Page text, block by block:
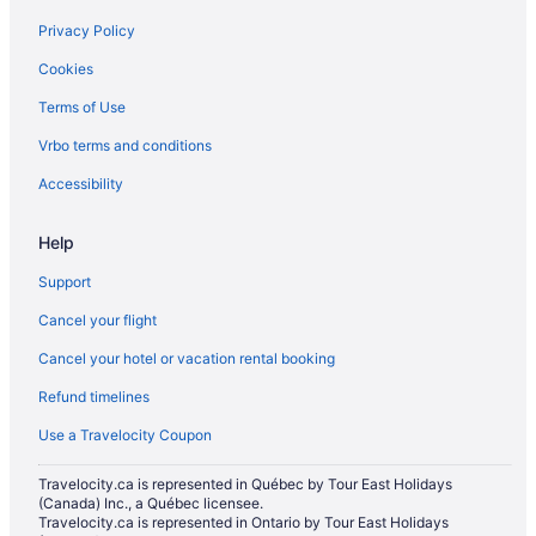
Cabins in Hawkestone
Cottages in Hawkestone
Hotels near Horseshoe Adventure Park
Hotels near Horseshoe Valley
Hotels near Lakehead University - Orillia Campus
B&B in Orillia
Condos in Orillia
Extended Stay Hotels in Orillia
Beach Resorts & in Orillia
Kid Friendly Hotels in Orillia
Golf Resorts & in Orillia
Hilton Hotels in Orillia
Historic Hotels in Orillia
Privacy Policy
Cookies
Terms of Use
Vrbo terms and conditions
Accessibility
Help
Support
Cancel your flight
Cancel your hotel or vacation rental booking
Refund timelines
Use a Travelocity Coupon
Travelocity.ca is represented in Québec by Tour East Holidays
(Canada) Inc., a Québec licensee.
Travelocity.ca is represented in Ontario by Tour East Holidays